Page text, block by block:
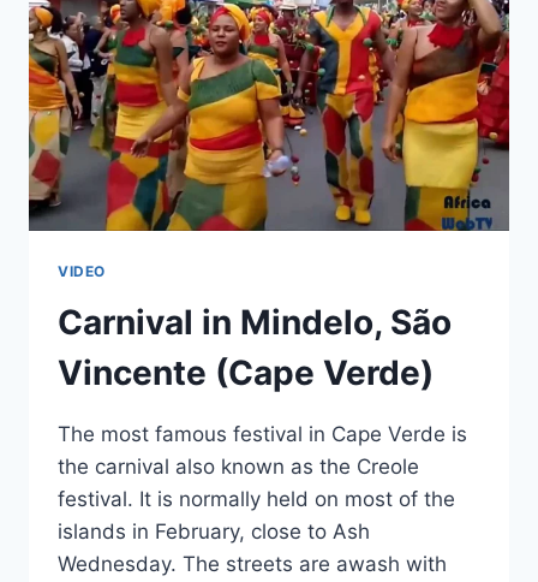
VIDEO
Carnival in Mindelo, São
Vincente (Cape Verde)
The most famous festival in Cape Verde is
the carnival also known as the Creole
festival. It is normally held on most of the
islands in February, close to Ash
Wednesday. The streets are awash with